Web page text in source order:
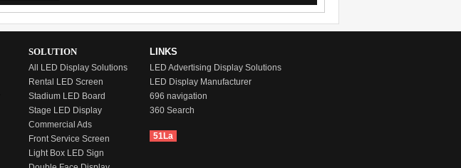
SOLUTION
All LED Display Solutions
Rental LED Screen
Stadium LED Board
Stage LED Display
Commercial Ads
Front Service Screen
Light Box LED Sign
LINKS
LED Advertising Display Solutions
LED Display Manufacturer
696 navigation
360 Search
51La